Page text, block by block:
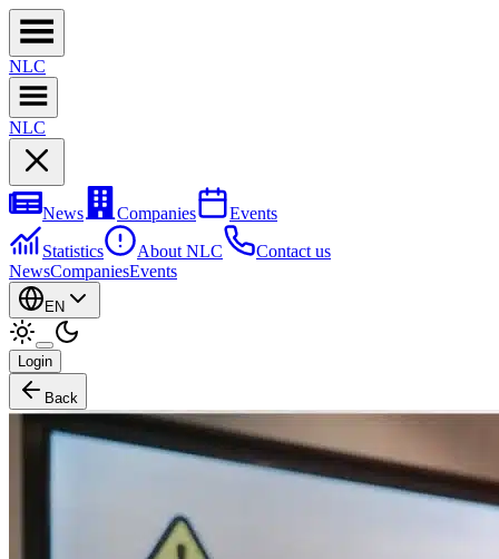
NLC
NLC
News Companies
Events
Statistics
About NLC
Contact us
NewsCompaniesEvents
EN
Login
Back